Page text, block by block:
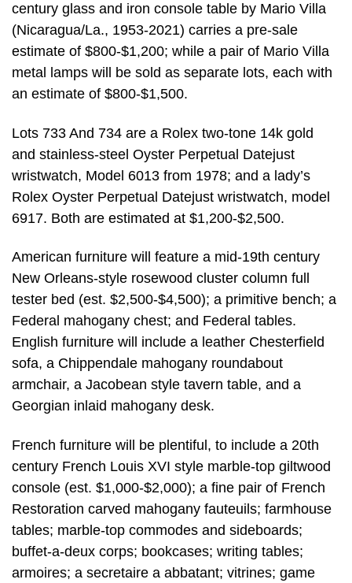
century glass and iron console table by Mario Villa
(Nicaragua/La., 1953-2021) carries a pre-sale
estimate of $800-$1,200; while a pair of Mario Villa
metal lamps will be sold as separate lots, each with
an estimate of $800-$1,500.
Lots 733 And 734 are a Rolex two-tone 14k gold
and stainless-steel Oyster Perpetual Datejust
wristwatch, Model 6013 from 1978; and a lady’s
Rolex Oyster Perpetual Datejust wristwatch, model
6917. Both are estimated at $1,200-$2,500.
American furniture will feature a mid-19th century
New Orleans-style rosewood cluster column full
tester bed (est. $2,500-$4,500); a primitive bench; a
Federal mahogany chest; and Federal tables.
English furniture will include a leather Chesterfield
sofa, a Chippendale mahogany roundabout
armchair, a Jacobean style tavern table, and a
Georgian inlaid mahogany desk.
French furniture will be plentiful, to include a 20th
century French Louis XVI style marble-top giltwood
console (est. $1,000-$2,000); a fine pair of French
Restoration carved mahogany fauteuils; farmhouse
tables; marble-top commodes and sideboards;
buffet-a-deux corps; bookcases; writing tables;
armoires; a secretaire a abbatant; vitrines; game